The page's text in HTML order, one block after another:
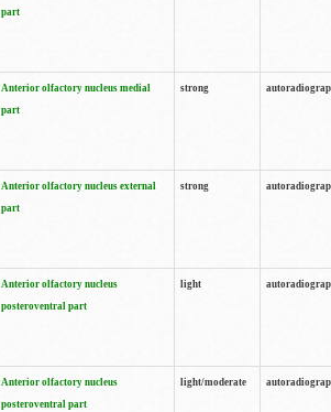
part
Anterior olfactory nucleus medial
part
strong
Anterior olfactory nucleus external
part
strong
Anterior olfactory nucleus
posteroventral part
light
Anterior olfactory nucleus
posteroventral part
light/moderate